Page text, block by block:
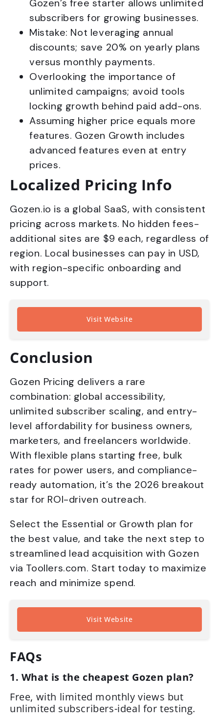
Gozen’s free starter allows unlimited
subscribers for growing businesses.
Mistake: Not leveraging annual
discounts; save 20% on yearly plans
versus monthly payments.
Overlooking the importance of
unlimited campaigns; avoid tools
locking growth behind paid add-ons.
Assuming higher price equals more
features. Gozen Growth includes
advanced features even at entry
prices.
Localized Pricing Info
Gozen.io is a global SaaS, with consistent
pricing across markets. No hidden fees-
additional sites are $9 each, regardless of
region. Local businesses can pay in USD,
with region-specific onboarding and
support.
Visit Website
Conclusion
Gozen Pricing delivers a rare
combination: global accessibility,
unlimited subscriber scaling, and entry-
level affordability for business owners,
marketers, and freelancers worldwide.
With flexible plans starting free, bulk
rates for power users, and compliance-
ready automation, it’s the 2026 breakout
star for ROI-driven outreach.
Select the Essential or Growth plan for
the best value, and take the next step to
streamlined lead acquisition with Gozen
via Toollers.com. Start today to maximize
reach and minimize spend.
Visit Website
FAQs
1. What is the cheapest Gozen plan?
Free, with limited monthly views but
unlimited subscribers-ideal for testing.